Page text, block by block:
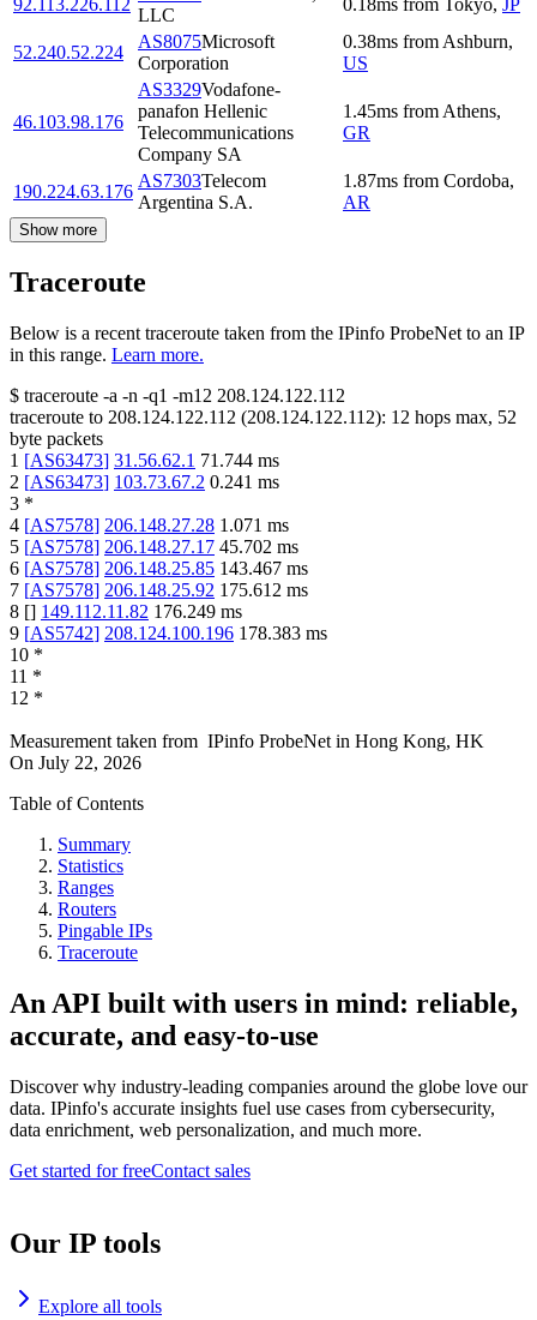
92.113.226.112
LLC
0.18ms from Tokyo, JP
52.240.52.224
AS8075Microsoft
Corporation
0.38ms from Ashburn,
US
46.103.98.176
AS3329Vodafone-
panafon Hellenic
Telecommunications
Company SA
1.45ms from Athens,
GR
190.224.63.176
AS7303Telecom
Argentina S.A.
1.87ms from Cordoba,
AR
Show more
Traceroute
Below is a recent traceroute taken from the IPinfo ProbeNet to an IP
in this range. Learn more.
$ traceroute -a -n -q1 -m12 208.124.122.112
traceroute to 208.124.122.112 (208.124.122.112): 12 hops max, 52
byte packets
1 [AS63473] 31.56.62.1 71.744 ms
2 [AS63473] 103.73.67.2 0.241 ms
3 *
4 [AS7578] 206.148.27.28 1.071 ms
5 [AS7578] 206.148.27.17 45.702 ms
6 [AS7578] 206.148.25.85 143.467 ms
7 [AS7578] 206.148.25.92 175.612 ms
8 [] 149.112.11.82 176.249 ms
9 [AS5742] 208.124.100.196 178.383 ms
10 *
11 *
12 *
Measurement taken from IPinfo ProbeNet in Hong Kong, HK
On July 22, 2026
Table of Contents
Summary
Statistics
Ranges
Routers
Pingable IPs
Traceroute
An API built with users in mind: reliable,
accurate, and easy-to-use
Discover why industry-leading companies around the globe love our
data. IPinfo's accurate insights fuel use cases from cybersecurity,
data enrichment, web personalization, and much more.
Get started for freeContact sales
Our IP tools
Explore all tools